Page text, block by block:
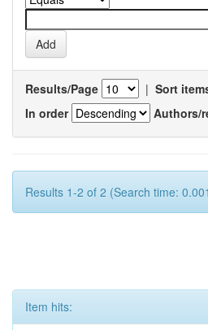
Results/Page | Sort
In order
Authors/
Results 1-2 of 2 (Search time:
Item hits: